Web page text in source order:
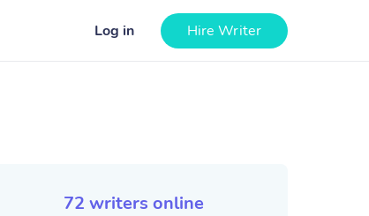
Log in Hire Writer
72 writers online